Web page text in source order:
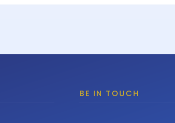
BE IN TOUCH